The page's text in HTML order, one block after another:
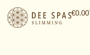
€0.00